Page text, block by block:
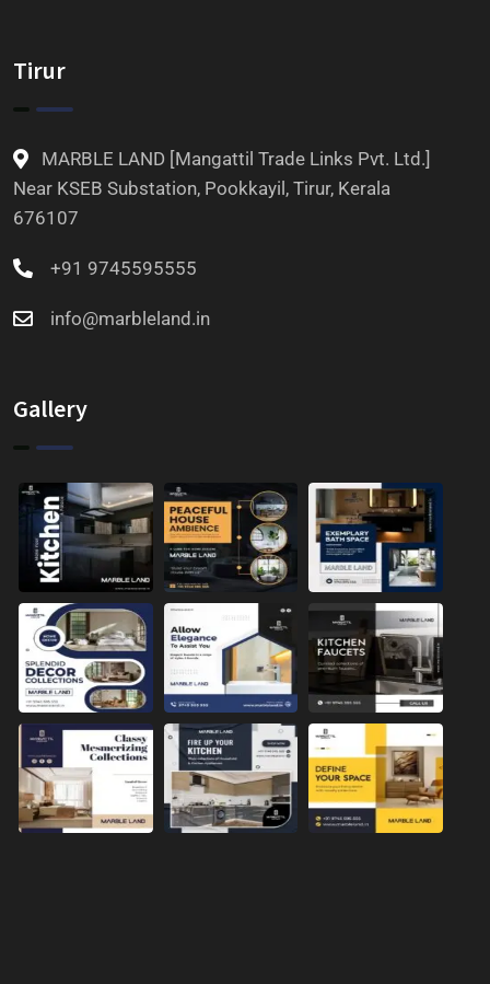
Tirur
MARBLE LAND [Mangattil Trade Links Pvt. Ltd.]
Near KSEB Substation, Pookkayil, Tirur, Kerala
676107
+91 9745595555
info@marbleland.in
Gallery